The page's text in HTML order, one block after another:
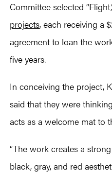
Committee selected
projects, each receiving a
agreement to loan the
five years.
In conceiving the project,
said that they were
acts as a welcome mat to
“The work creates a
black, gray, and red